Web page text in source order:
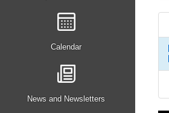
Calendar
News and Newsletters